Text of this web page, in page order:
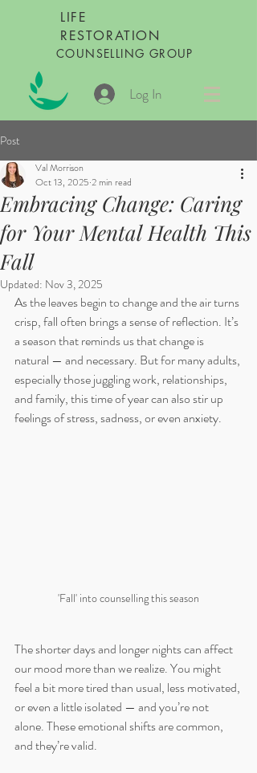
LIFE
RESTORATION
COUNSELLING GROUP
Log In
Post
Embracing Change: Caring
for Your Mental Health This
Fall
Val Morrison
Oct 13, 2025 2 min read
Updated: Nov 3, 2025
As the leaves begin to change and the air turns
crisp, fall often brings a sense of reflection. It’s
a season that reminds us that change is
natural — and necessary. But for many adults,
especially those juggling work, relationships,
and family, this time of year can also stir up
feelings of stress, sadness, or even anxiety.
'Fall' into counselling this season
The shorter days and longer nights can affect
our mood more than we realize. You might
feel a bit more tired than usual, less motivated,
or even a little isolated — and you’re not
alone. These emotional shifts are common,
and they’re valid.